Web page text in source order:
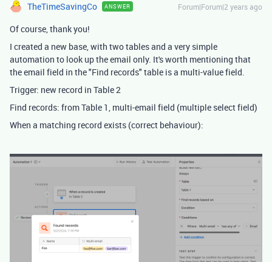
TheTimeSavingCo ANSWER Forum|Forum|2 years ago
Of course, thank you!
I created a new base, with two tables and a very simple
automation to look up the email only. It's worth mentioning that
the email field in the "Find records" table is a multi-value field.
Trigger: new record in Table 2
Find records: from Table 1, multi-email field (multiple select field)
When a matching record exists (correct behaviour):